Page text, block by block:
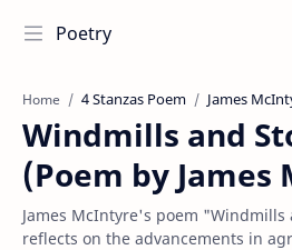
Poetry
Home 4 Stanzas Poem James
Windmills and
(Poem by James
James McIntyre's poem "Windmills
reflects on the advancements in